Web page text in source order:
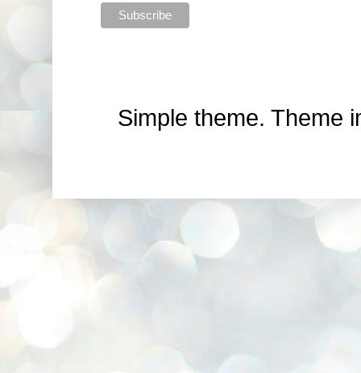
Simple theme. Theme